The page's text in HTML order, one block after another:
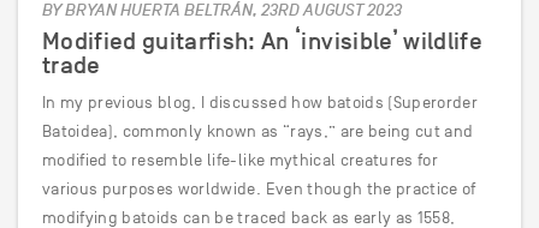
BY BRYAN HUERTA BELTRÁN, 23RD AUGUST 2023
Modified guitarfish: An ‘invisible’ wildlife
trade
In my previous blog, I discussed how batoids (Superorder
Batoidea), commonly known as “rays,” are being cut and
modified to resemble life-like mythical creatures for
various purposes worldwide. Even though the practice of
modifying batoids can be traced back as early as 1558,